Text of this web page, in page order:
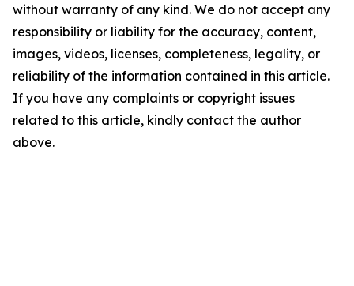
without warranty of any kind. We do not accept any
responsibility or liability for the accuracy, content,
images, videos, licenses, completeness, legality, or
reliability of the information contained in this article.
If you have any complaints or copyright issues
related to this article, kindly contact the author
above.